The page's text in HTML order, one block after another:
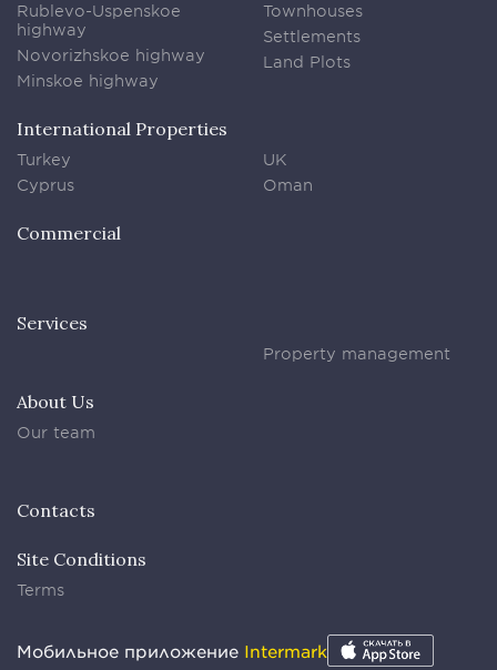
Rublevo-Uspenskoe
highway
Novorizhskoe highway
Minskoe highway
Townhouses
Settlements
Land Plots
International Properties
Turkey
Cyprus
UK
Oman
Commercial
Services
Property management
About Us
Our team
Contacts
Site Conditions
Terms
Мобильное приложение Intermark